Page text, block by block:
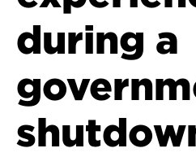
during a